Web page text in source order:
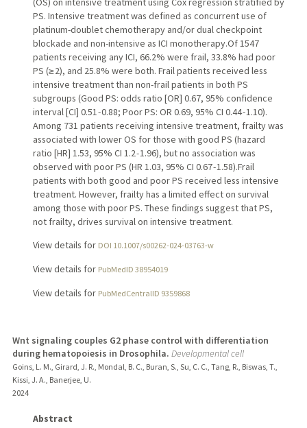
PS. Intensive treatment was defined as concurrent use of
platinum-doublet chemotherapy and/or dual checkpoint
blockade and non-intensive as ICI monotherapy.Of 1547
patients receiving any ICI, 66.2% were frail, 33.8% had poor
PS (≥ 2), and 25.8% were both. Frail patients received less
intensive treatment than non-frail patients in both PS
subgroups (Good PS: odds ratio [OR] 0.67, 95% confidence
interval [CI] 0.51 - 0.88; Poor PS: OR 0.69, 95% CI 0.44 - 1.10).
Among 731 patients receiving intensive treatment, frailty was
associated with lower OS for those with good PS (hazard
ratio [HR] 1.53, 95% CI 1.2 - 1.96), but no association was
observed with poor PS (HR 1.03, 95% CI 0.67 - 1.58).Frail
patients with both good and poor PS received less intensive
treatment. However, frailty has a limited effect on survival
among those with poor PS. These findings suggest that PS,
not frailty, drives survival on intensive treatment.
View details for DOI 10.1007/s00262-024-03763-w
View details for PubMedID 38954019
View details for PubMedCentralID 9359868
Wnt signaling couples G2 phase control with differentiation
during hematopoiesis in Drosophila. Developmental cell
Goins, L. M., Girard, J. R., Mondal, B. C., Buran, S., Su, C. C., Tang, R., Biswas, T.,
Kissi, J. A., Banerjee, U.
2024
Abstract